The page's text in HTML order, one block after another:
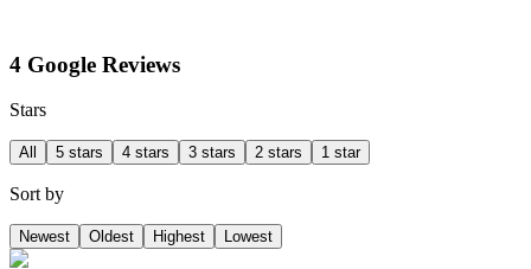
4 Google Reviews
Stars
All 5 stars 4 stars 3 stars 2 stars 1 star
Sort by
Newest Oldest Highest Lowest